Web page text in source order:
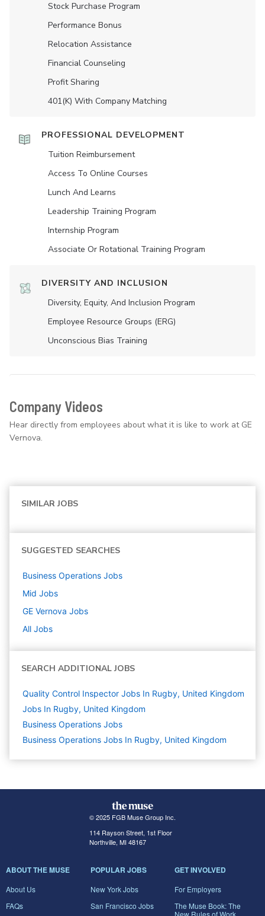
Stock Purchase Program
Performance Bonus
Relocation Assistance
Financial Counseling
Profit Sharing
401(K) With Company Matching
PROFESSIONAL DEVELOPMENT
Tuition Reimbursement
Access To Online Courses
Lunch And Learns
Leadership Training Program
Internship Program
Associate Or Rotational Training Program
DIVERSITY AND INCLUSION
Diversity, Equity, And Inclusion Program
Employee Resource Groups (ERG)
Unconscious Bias Training
Company Videos
Hear directly from employees about what it is like to work at GE
Vernova.
SIMILAR JOBS
SUGGESTED SEARCHES
Business Operations Jobs
Mid Jobs
GE Vernova Jobs
All Jobs
SEARCH ADDITIONAL JOBS
Quality Control Inspector Jobs In Rugby, United Kingdom
Jobs In Rugby, United Kingdom
Business Operations Jobs
Business Operations Jobs In Rugby, United Kingdom
© 2025 FGB Muse Group Inc.
114 Rayson Street, 1st Floor
Northville, MI 48167
ABOUT THE MUSE
About Us
FAQs
POPULAR JOBS
New York Jobs
San Francisco Jobs
GET INVOLVED
For Employers
The Muse Book: The
New Rules of Work